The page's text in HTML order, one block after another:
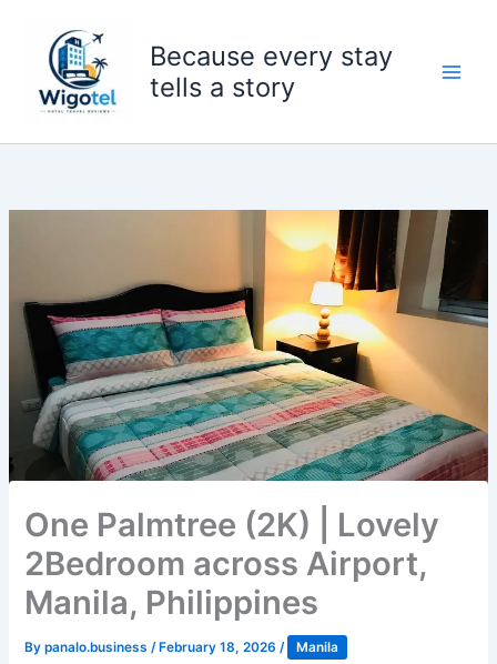
content
Because every stay
tells a story
One Palmtree (2K) | Lovely
2Bedroom across Airport,
Manila, Philippines
Bypanalo.business /February 18, 2026 / Manila